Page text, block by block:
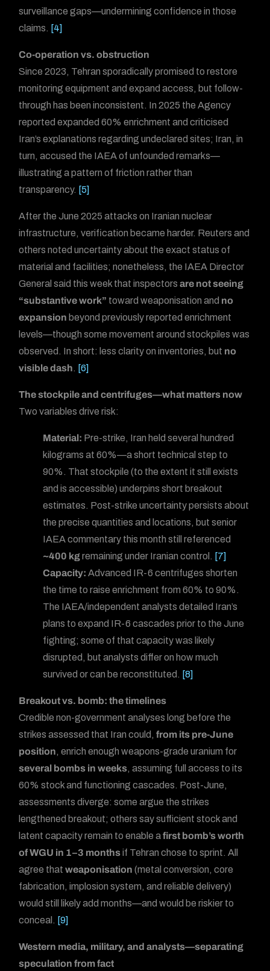
surveillance gaps—undermining confidence in those
claims. [4]
Co-operation vs. obstruction
Since 2023, Tehran sporadically promised to restore
monitoring equipment and expand access, but follow-
through has been inconsistent. In 2025 the Agency
reported expanded 60% enrichment and criticised
Iran’s explanations regarding undeclared sites; Iran, in
turn, accused the IAEA of unfounded remarks—
illustrating a pattern of friction rather than
transparency. [5]
After the June 2025 attacks on Iranian nuclear
infrastructure, verification became harder. Reuters and
others noted uncertainty about the exact status of
material and facilities; nonetheless, the IAEA Director
General said this week that inspectorsare not seeing
“substantive work” toward weaponisation and no
expansion beyond previously reported enrichment
levels—though some movement around stockpiles was
observed. In short: less clarity on inventories, but no
visible dash. [6]
The stockpile and centrifuges—what matters now
Two variables drive risk:
Material: Pre-strike, Iran held several hundred
kilograms at 60%—a short technical step to
90%. That stockpile (to the extent it still exists
and is accessible) underpins short breakout
estimates. Post-strike uncertainty persists about
the precise quantities and locations, but senior
IAEA commentary this month still referenced
~400 kgremaining under Iranian control. [7]
Capacity: Advanced IR-6 centrifuges shorten
the time to raise enrichment from 60% to 90%.
The IAEA/independent analysts detailed Iran’s
plans to expand IR-6 cascades prior to the June
fighting; some of that capacity was likely
disrupted, but analysts differ on how much
survived or can be reconstituted. [8]
Breakout vs. bomb: the timelines
Credible non-government analyses long before the
strikes assessed that Iran could,from its pre-June
position, enrich enough weapons-grade uranium for
several bombs in weeks, assuming full access to its
60% stock and functioning cascades. Post-June,
assessments diverge: some argue the strikes
lengthened breakout; others say sufficient stock and
latent capacity remain to enable afirst bomb’s worth
of WGU in 1–3 monthsif Tehran chose to sprint. All
agree thatweaponisation (metal conversion, core
fabrication, implosion system, and reliable delivery)
would still likely add months—and would be riskier to
conceal. [9]
Western media, military, and analysts—separating
speculation from fact